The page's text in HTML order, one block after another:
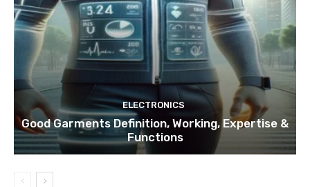
ELECTRONICS
Good Garments Definition, Working, Expertise &
Functions